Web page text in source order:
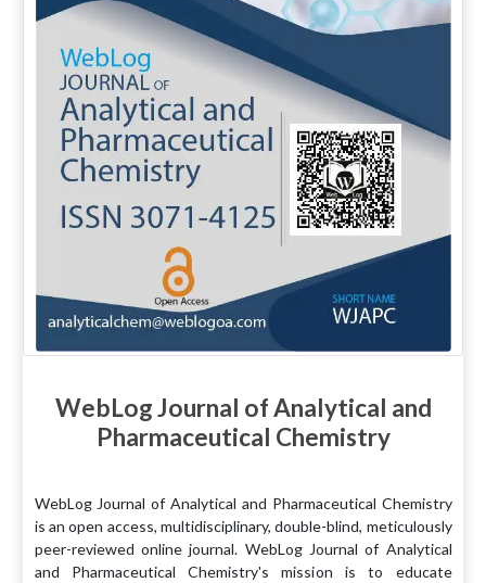
WebLog Journal of Analytical and
Pharmaceutical Chemistry
WebLog Journal of Analytical and Pharmaceutical Chemistry
is an open access, multidisciplinary, double-blind, meticulously
peer-reviewed online journal. WebLog Journal of Analytical
and Pharmaceutical Chemistry's mission is to educate